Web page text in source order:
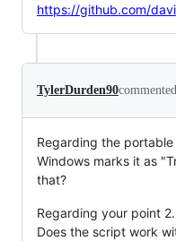
https://github.com/
TylerDurden90commented
Regarding the
Windows marks it as
that?
Regarding your point
Does the script work